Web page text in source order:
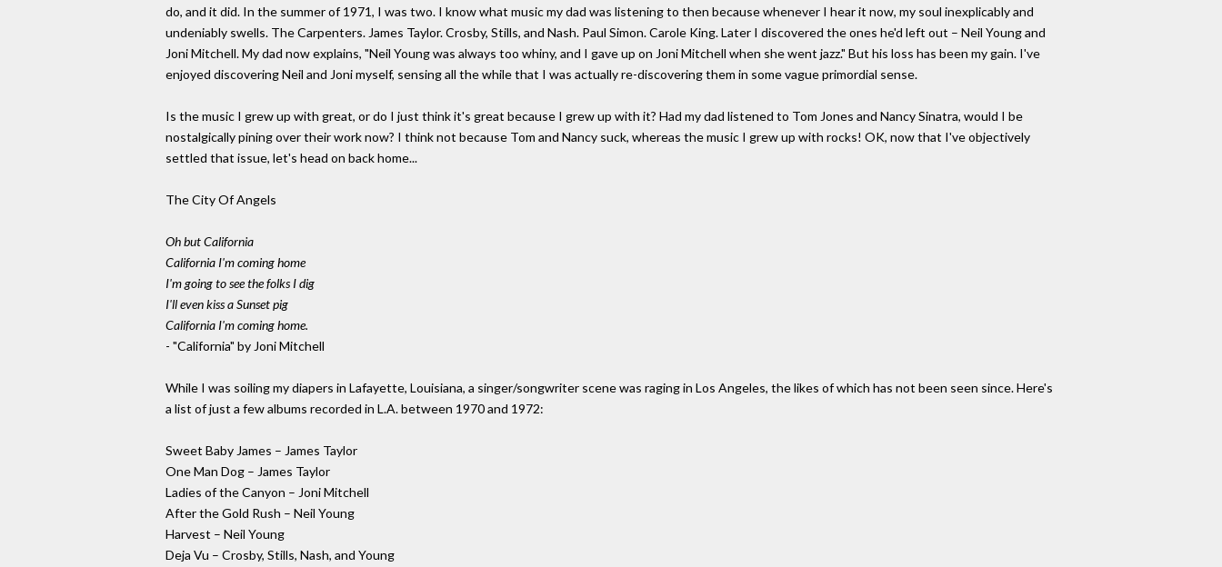
do, and it did. In the summer of 1971, I was two. I know what music my dad was listening to then because whenever I hear it now, my soul inexplicably and
undeniably swells. The Carpenters. James Taylor. Crosby, Stills, and Nash. Paul Simon. Carole King. Later I discovered the ones he'd left out – Neil Young and
Joni Mitchell. My dad now explains, "Neil Young was always too whiny, and I gave up on Joni Mitchell when she went jazz." But his loss has been my gain. I've
enjoyed discovering Neil and Joni myself, sensing all the while that I was actually re-discovering them in some vague primordial sense.
Is the music I grew up with great, or do I just think it's great because I grew up with it? Had my dad listened to Tom Jones and Nancy Sinatra, would I be
nostalgically pining over their work now? I think not because Tom and Nancy suck, whereas the music I grew up with rocks! OK, now that I've objectively
settled that issue, let's head on back home...
The City Of Angels
Oh but California
California I'm coming home
I'm going to see the folks I dig
I'll even kiss a Sunset pig
California I'm coming home.
- "California" by Joni Mitchell
While I was soiling my diapers in Lafayette, Louisiana, a singer/songwriter scene was raging in Los Angeles, the likes of which has not been seen since. Here's
a list of just a few albums recorded in L.A. between 1970 and 1972:
Sweet Baby James – James Taylor
One Man Dog – James Taylor
Ladies of the Canyon – Joni Mitchell
After the Gold Rush – Neil Young
Harvest – Neil Young
Deja Vu – Crosby, Stills, Nash, and Young